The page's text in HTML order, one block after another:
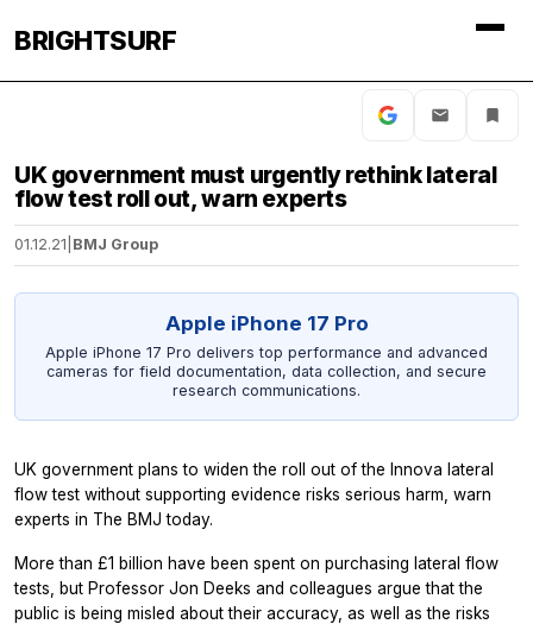
BRIGHTSURF
UK government must urgently rethink lateral
flow test roll out, warn experts
01.12.21 BMJ Group
Apple iPhone 17 Pro
Apple iPhone 17 Pro delivers top performance and advanced
cameras for field documentation, data collection, and secure
research communications.
UK government plans to widen the roll out of the Innova lateral
flow test without supporting evidence risks serious harm, warn
experts in The BMJtoday.
More than £1 billion have been spent on purchasing lateral flow
tests, but Professor Jon Deeks and colleagues argue that the
public is being misled about their accuracy, as well as the risks